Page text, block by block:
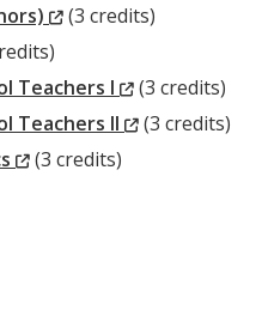
(New
(3 credits)
Teachers I
(New
Window)
(3 credits)
Teachers II
(New
(3 credits)
(New
(3 credits)